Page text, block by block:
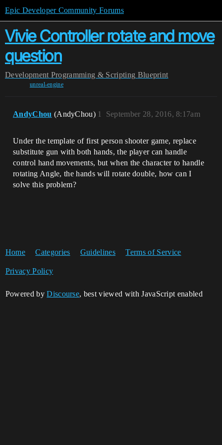
Epic Developer Community Forums
Vivie Controller rotate and move
question
Development Programming & Scripting Blueprint
unreal-engine
AndyChou (AndyChou) September 28, 2016, 8:17am
1
Under the template of first person shooter game, replace
substitute gun with both hands, the player can handle
control hand movements, but when the character to handle
rotating Angle, the hands will rotate double, how can I
solve this problem?
Home Categories Guidelines Terms of Service
Privacy Policy
Powered byDiscourse, best viewed with JavaScript enabled